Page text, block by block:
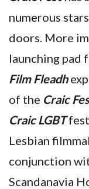
numerous
doors. More
launching pad
Film Fleadh
of the Craic
Craic LGBT
Lesbian
conjunction
Scandanavia